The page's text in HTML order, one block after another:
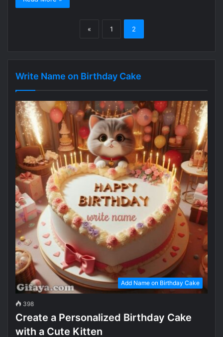
« 1 2
Write Name on Birthday Cake
Add Name on Birthday Cake
398
Create a Personalized Birthday Cake
with a Cute Kitten